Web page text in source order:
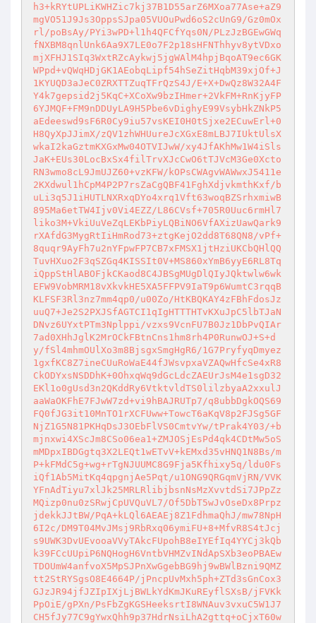
h3+kRYtUPLiKWHZic7kj37B1D55arZ6MXoa77Ase+aZ9
mgVO51J9Js3OppsSJpa05VUOuPwd6oS2cUnG9/Gz0mOx
rl/poBsAy/PYi3wPD+l1h4QFCfYqs0N/PLzJzBGEwGWq
fNXBM8qnlUnk6Aa9X7LE0o7F2p18sHFNThhyv8ytVDxo
mjXFHJ1SIq3WxtRZcAykwj5jgWAlM4hpjBqoAT9ec6GK
WPpd+vQWqHDjGK1AEobqLipf54hSeZitHqbM39xjOf+J
1KYUQD3aJeC0ZRXTTZuqTFrQzS4J/E+X+DwQz8W32A4F
Y4k7gepsid2j5KqC+XCoXw9bzIHmer+2VkFM+RnKjyFP
6YJMQF+FM9nDDUyLA9H5Pbe6vDighyE99VsybHkZNkP5
aEdeeswd9sF6R0Cy9iu57vsKEI0H0tSjxe2ECuwErl+0
H8QyXpJJimX/zQV1zhWHUureJcXGxE8mLBJ7IUktUlsX
wkaI2kaGztmKXGxMw04OTVIJwW/xy4JfAKhMw1W4iSls
JaK+EUs30LocBxSx4filTrvXJcCwO6tTJVcM3Ge0Xcto
RN3wmo8cL9JmUJZ60+vzKFW/kOPsCWAgvWAWwxJ5411e
2KXdwul1hCpM4P2P7rsZaCgQBF41FghXdjvkmthKxf/b
uLi3q5J1iHUTLNXRxqDYo4xrq1Vft63woqBZSrhxmiwB
895Ma6etTW4Ijv0Vi4EZZ/L86CVsf+705R0Uuc6rmHl7
liko3M+VkiUuVeZqLEKbPiyLQBiNO6VfAXizUawQark9
rXAfdG3MygRtIiHmRod73+ztgKejO2dd8T68QN8/vPf+
8quqr9AyFh7u2nYFpwFP7CB7xFMSX1jtHziUKCbQHlQQ
TuvHXuo2F3qSZGq4KISSIt0V+MS860xYmB6yyE6RL8Tq
iQppStHlABOFjkCKaod8C4JBSgMUgDlQIyJQktwlw6wk
EFW9VobMRM18vXkvkHE5XA5FFPV9IaT9p6WumtC3rqqB
KLFSF3Rl3nz7mm4qp0/u00Zo/HtKBQKAY4zFBhFdosJz
uuQ7+Je2S2PXJSfAGTCI1qIgHTTTHTvKXuJpC5lbTJaN
DNvz6UYxtPTm3Nplppi/vzxs9VcnFU7B0Jz1DbPvQIAr
7ad0XHhJglK2MrOCkFBtnCns1hm8rh4P0RunwOJ+S+d
y/fSl4mhmOUlXo3m8BjsgxSmgHgR6/1G7PryfyqDmyez
1gxfKC8Z7ineCUuRoWaE44fJWsvpxaVZAQwHfcSe4xR8
CkODYxsNSDDhK+0OhxqWq9dGcLdcZAEUrJsM4e1sgD32
EKl1o0gUsd3n2QKddRy6VtktvldTS0lilzbyaA2xxulJ
aaWaOKFhE7FJwW7zd+vi9hBAJRUTp7/q8ubbDgkOQS69
FQ0fJG3it10MnTO1rXCFUww+TowcT6aKqV8p2FJSg5GF
NjZ1G5N81PKHqDsJ3OEbFlVS0CmtvYw/tPrak4Y03/+b
mjnxwi4XScJm8CSo06ea1+ZMJOSjEsPd4qk4CDtMw5oS
mMDpxIBDGgtq3X2LEQt1wETvV+kEMxd35vHNQ1N8Bs/m
P+kFMdC5g+wg+rTgNJUUMC8G9Fja5Kfhixy5q/ldu0Fs
iQf1Ab5MitKq4qpgnjAe5Pqt/u1ONG9QRGqmVjRN/VVK
YFnAdTiyu7xlJk25MRLRlibjbsnNsMzXvvtdSi7JPpZz
MQizp0nu0zSRwjCpUVQuVL7/Of5DbT5wJvOseDx8Prpz
jdekkJJtBW/PqA+kLQl6AEAEj8Z1FdhmaQhJ/mw78NpH
6I2c/DM9T04MvJMsj9RbRxq06ymiFU+8+MfvR8S4tJcj
s9UWK3DvUEvooaVVyTAkcFUpohB8eIYEfIq4YYCj3kQb
k39FCcUUpiP6NQHogH6VntbVHMZvINdApSXb3eoPBAEw
TDOUmW4anfvoX5MpSJPnXwGgebBG9hj9wBWlBzni9QMZ
tt2StRYSgsO8E4664P/jPncpUvMxh5ph+ZTd3sGnCox3
GJzJR94jfJZIpIXjLjBWLkYdKmJKuREyflSXsB/jFVKk
PpOiE/gPXn/PsFbZgKGSHeeksrtI8WNAuv3vxuC5W1J7
CH5fJy77C9gYwxQhh9p37HdrNsiLhA2gttq+oCjxT60w